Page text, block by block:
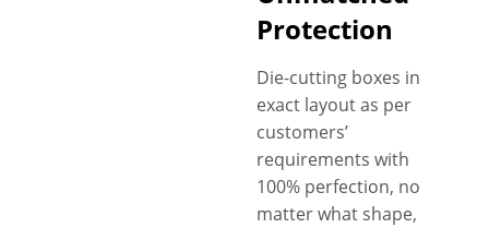
Protection
Die-cutting boxes in
exact layout as per
customers’
requirements with
100% perfection, no
matter what shape,